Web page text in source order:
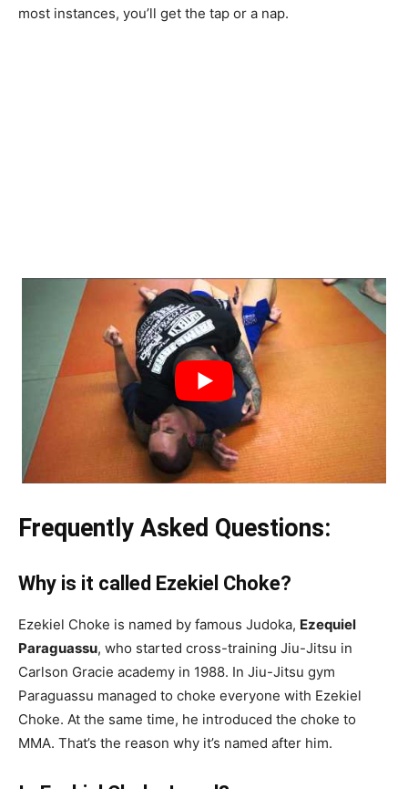
most instances, you’ll get the tap or a nap.
Frequently Asked Questions:
Why is it called Ezekiel Choke?
Ezekiel Choke is named by famous Judoka, Ezequiel
Paraguassu, who started cross-training Jiu-Jitsu in
Carlson Gracie academy in 1988. In Jiu-Jitsu gym
Paraguassu managed to choke everyone with Ezekiel
Choke. At the same time, he introduced the choke to
MMA. That’s the reason why it’s named after him.